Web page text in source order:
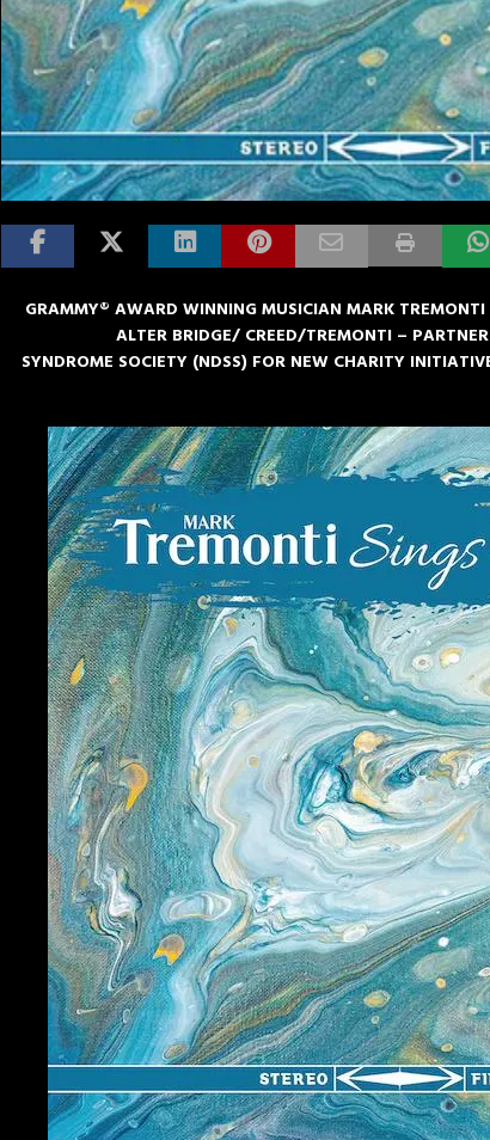
GRAMMY® AWARD WINNING MUSICIAN MARK
ALTER BRIDGE/ CREED/TREMONTI –
SYNDROME SOCIETY (NDSS) FOR NEW CHARITY